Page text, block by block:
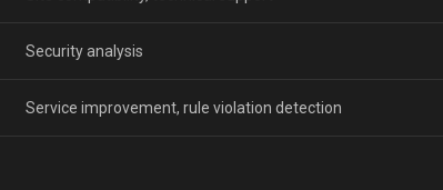
Security analysis
Service improvement, rule violation detection